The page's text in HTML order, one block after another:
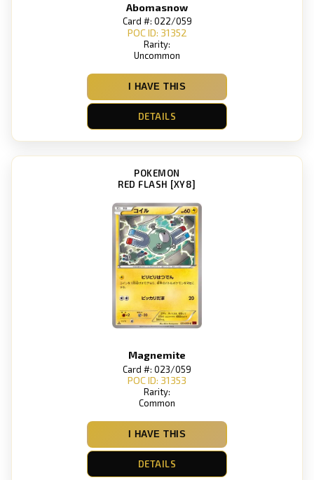
Abomasnow
Card #: 022/059
POC ID: 31352
Rarity:
Uncommon
I HAVE THIS
DETAILS
POKEMON
RED FLASH [XY8]
Magnemite
Card #: 023/059
POC ID: 31353
Rarity:
Common
I HAVE THIS
DETAILS